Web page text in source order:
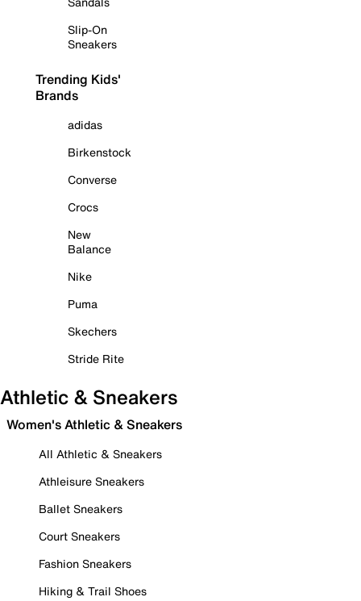
Slip-On
Sneakers
Trending Kids'
Brands
adidas
Birkenstock
Converse
Crocs
New
Balance
Nike
Puma
Skechers
Stride Rite
Athletic & Sneakers
Women's Athletic & Sneakers
All Athletic & Sneakers
Athleisure Sneakers
Ballet Sneakers
Court Sneakers
Fashion Sneakers
Hiking & Trail Shoes